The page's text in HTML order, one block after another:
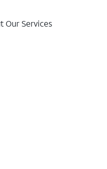
Our Services